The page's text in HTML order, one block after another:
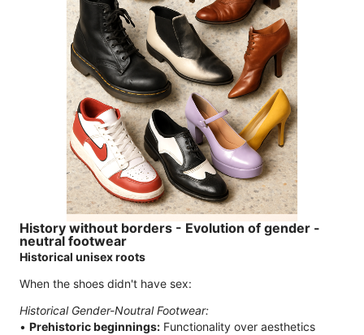
History without borders - Evolution of gender -
neutral footwear
Historical unisex roots
When the shoes didn't have sex:
Historical Gender-Noutral Footwear:
• Prehistoric beginnings: Functionality over aesthetics